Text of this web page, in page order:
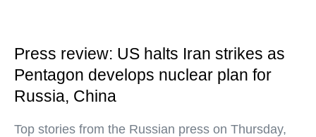
Press review: US halts Iran strikes as
Pentagon develops nuclear plan for
Russia, China
Top stories from the Russian press on Thursday,